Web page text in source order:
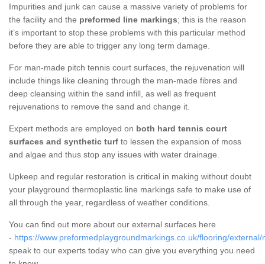
Impurities and junk can cause a massive variety of problems for
the facility and the preformed line markings; this is the reason
it’s important to stop these problems with this particular method
before they are able to trigger any long term damage.
For man-made pitch tennis court surfaces, the rejuvenation will
include things like cleaning through the man-made fibres and
deep cleansing within the sand infill, as well as frequent
rejuvenations to remove the sand and change it.
Expert methods are employed on both hard tennis court
surfaces and synthetic turf to lessen the expansion of moss
and algae and thus stop any issues with water drainage.
Upkeep and regular restoration is critical in making without doubt
your playground thermoplastic line markings safe to make use of
all through the year, regardless of weather conditions.
You can find out more about our external surfaces here
- https://www.preformedplaygroundmarkings.co.uk/flooring/external/
speak to our experts today who can give you everything you need